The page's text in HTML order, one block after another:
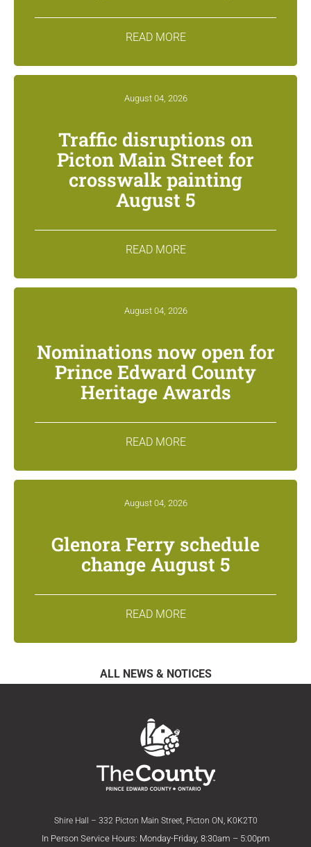
READ MORE
August 04, 2026
Traffic disruptions on
Picton Main Street for
crosswalk painting
August 5
READ MORE
August 04, 2026
Nominations now open for
Prince Edward County
Heritage Awards
READ MORE
August 04, 2026
Glenora Ferry schedule
change August 5
READ MORE
ALL NEWS & NOTICES
Shire Hall – 332 Picton Main Street, Picton ON, K0K2T0
In Person Service Hours: Monday-Friday, 8:30am – 5:00pm